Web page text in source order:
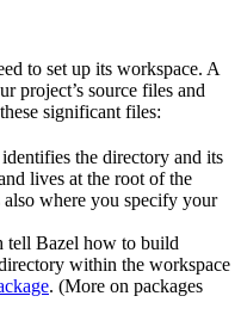
to set up its workspace. A
project’s source files and
significant files:
the directory and its
lives at the root of the
also where you specify your
tell Bazel how to build
within the workspace
. (More on packages